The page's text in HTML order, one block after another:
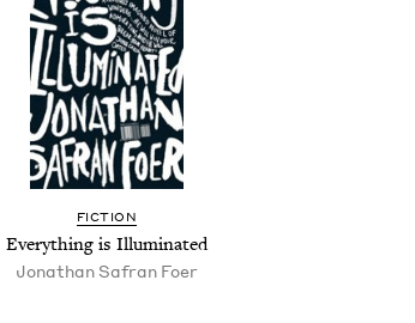
FIC­TION
Every­thing is Illuminated
Jonathan Safran Foer